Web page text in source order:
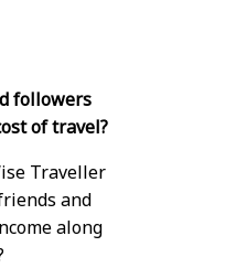
followers
of travel?
Traveller
and
along